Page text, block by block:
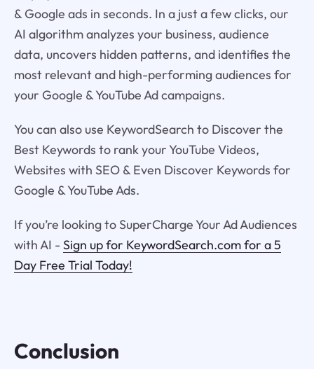
& Google ads in seconds. In a just a few clicks, our
AI algorithm analyzes your business, audience
data, uncovers hidden patterns, and identifies the
most relevant and high-performing audiences for
your Google & YouTube Ad campaigns.
You can also use KeywordSearch to Discover the
Best Keywords to rank your YouTube Videos,
Websites with SEO & Even Discover Keywords for
Google & YouTube Ads.
If you’re looking to SuperCharge Your Ad Audiences
with AI - Sign up for KeywordSearch.com for a 5
Day Free Trial Today!
Conclusion